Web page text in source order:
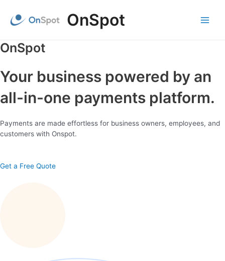
content
OnSpot
OnSpot
Your business powered by an
all-in-one payments platform.
Payments are made effortless for business owners, employees, and
customers with Onspot.
Get a Free Quote